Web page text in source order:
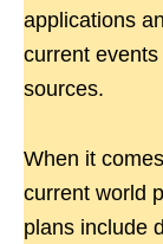
applications
current
sources.
When it
current world
plans include